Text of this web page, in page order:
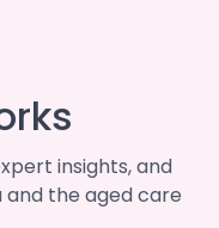
insights, and
the aged care